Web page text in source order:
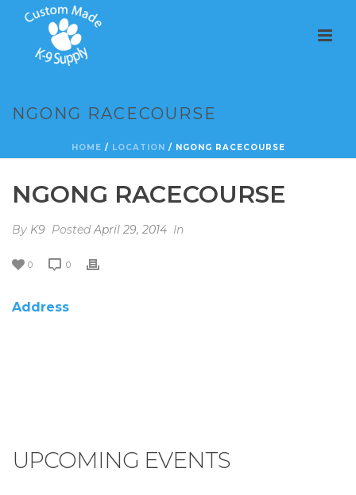
NGONG RACECOURSE
HOME / LOCATION / NGONG RACECOURSE
NGONG RACECOURSE
By K9 PostedApril 29, 2014 In
0 0
Address
UPCOMING EVENTS